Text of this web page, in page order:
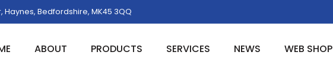
Bedfordshire, MK45 3QQ
ABOUT PRODUCTS SERVICES NEWS WEB SHOP